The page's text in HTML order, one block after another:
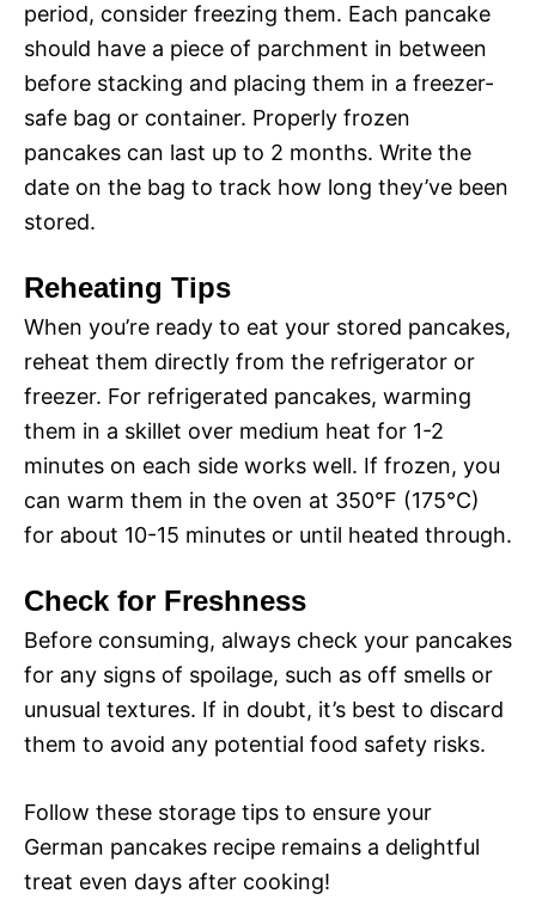
period, consider freezing them. Each pancake
should have a piece of parchment in between
before stacking and placing them in a freezer-
safe bag or container. Properly frozen
pancakes can last up to 2 months. Write the
date on the bag to track how long they’ve been
stored.
Reheating Tips
When you’re ready to eat your stored pancakes,
reheat them directly from the refrigerator or
freezer. For refrigerated pancakes, warming
them in a skillet over medium heat for 1-2
minutes on each side works well. If frozen, you
can warm them in the oven at 350°F (175°C)
for about 10-15 minutes or until heated through.
Check for Freshness
Before consuming, always check your pancakes
for any signs of spoilage, such as off smells or
unusual textures. If in doubt, it’s best to discard
them to avoid any potential food safety risks.
Follow these storage tips to ensure your
German pancakes recipe remains a delightful
treat even days after cooking!